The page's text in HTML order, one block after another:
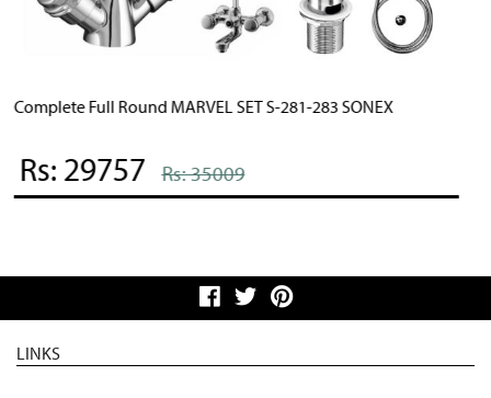
Complete Full Round STYLISH SET S-891-893 SONEX
Rs: 29757
LINKS